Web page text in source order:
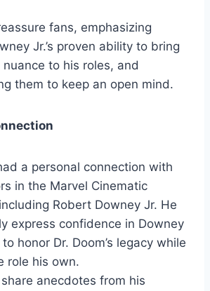
fans, emphasizing
Jr.’s proven ability to bring
to his roles, and
them to keep an open mind.
a personal connection with
in the Marvel Cinematic
Robert Downey Jr. He
express confidence in Downey
to honor Dr. Doom’s legacy while
role his own.
anecdotes from his